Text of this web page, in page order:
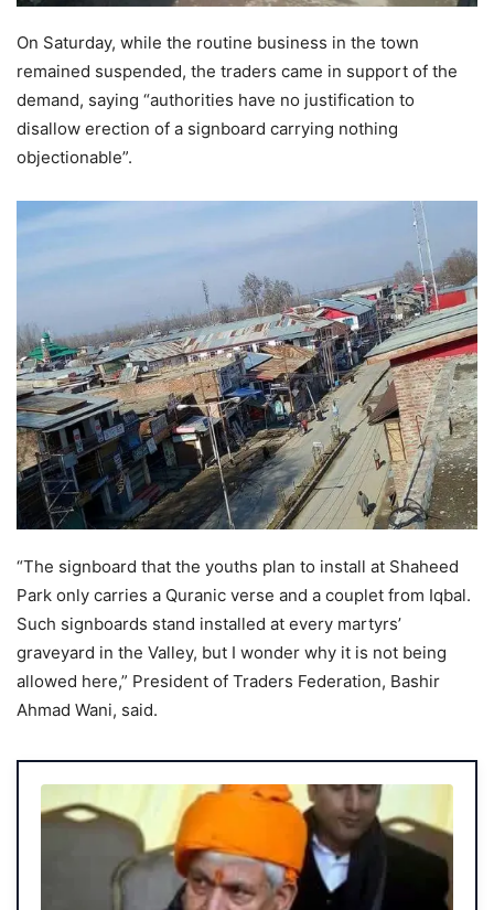
On Saturday, while the routine business in the town
remained suspended, the traders came in support of the
demand, saying “authorities have no justification to
disallow erection of a signboard carrying nothing
objectionable”.
“The signboard that the youths plan to install at Shaheed
Park only carries a Quranic verse and a couplet from Iqbal.
Such signboards stand installed at every martyrs’
graveyard in the Valley, but I wonder why it is not being
allowed here,” President of Traders Federation, Bashir
Ahmad Wani, said.